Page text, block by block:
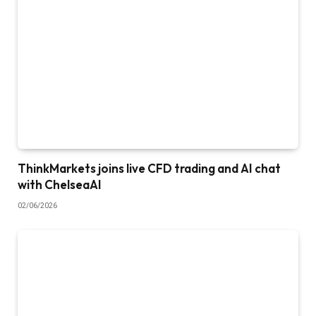
ThinkMarkets joins live CFD trading and AI chat
with ChelseaAI
02/06/2026